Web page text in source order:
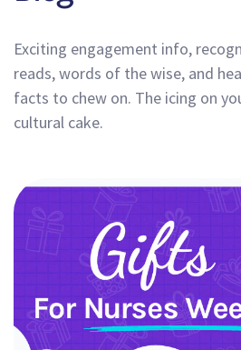
Exciting engagement info,
reads, words of the wise, and
facts to chew on. The icing on
cultural cake.